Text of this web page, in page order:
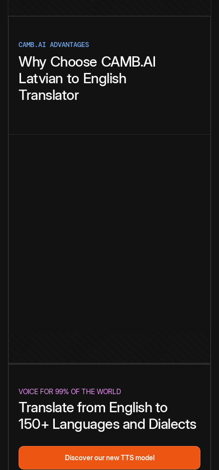
CAMB.AI ADVANTAGES
Why Choose CAMB.AI
Latvian to English
Translator
VOICE FOR 99% OF THE WORLD
Translate from English to
150+ Languages and Dialects
Discover our new TTS model